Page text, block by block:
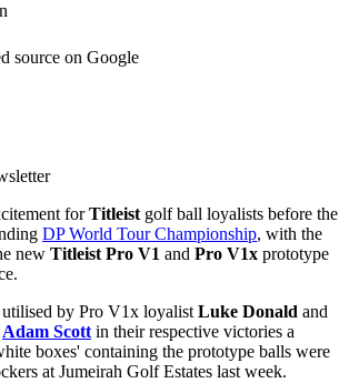
source on Google
forTitleistgolf ball loyalists before the
DP World Tour Championship, with the
new Titleist Pro V1 and Pro V1x prototype
by Pro V1x loyalistLuke Donald and
Adam Scottin their respective victories a
boxes' containing the prototype balls were
at Jumeirah Golf Estates last week.